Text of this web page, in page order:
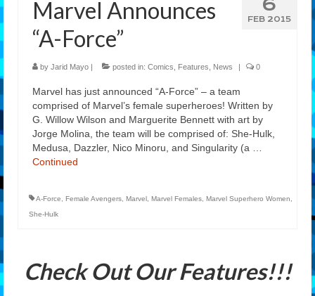
Features
Our Team
6
FEB 2015
Marvel Announces
“A-Force”
by Jarid Mayo posted in: Comics Features News 0
Marvel has just announced “A-Force” – a team
comprised of Marvel’s female superheroes! Written by
G. Willow Wilson and Marguerite Bennett with art by
Jorge Molina, the team will be comprised of: She-Hulk,
Medusa, Dazzler, Nico Minoru, and Singularity (a …
Continued
A-Force, Female Avengers, Marvel, Marvel Females, Marvel Superhero Women,
She-Hulk
Check Out Our Features!!!